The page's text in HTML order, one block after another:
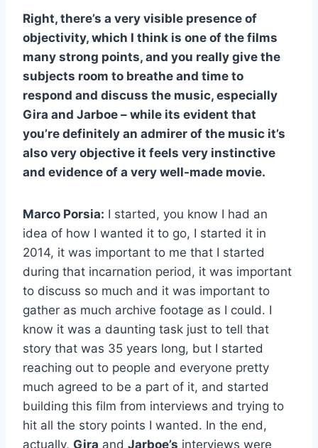
Right, there’s a very visible presence of
objectivity, which I think is one of the films
many strong points, and you really give the
subjects room to breathe and time to
respond and discuss the music, especially
Gira and Jarboe – while its evident that
you’re definitely an admirer of the music it’s
also very objective it feels very instinctive
and evidence of a very well-made movie.
Marco Porsia: I started, you know I had an
idea of how I wanted it to go, I started it in
2014, it was important to me that I started
during that incarnation period, it was important
to discuss so much and it was important to
gather as much archive footage as I could. I
know it was a daunting task just to tell that
story that was 35 years long, but I started
reaching out to people and everyone pretty
much agreed to be a part of it, and started
building this film from interviews and trying to
hit all the story points I wanted. In the end,
actually, Gira and Jarboe’s interviews were